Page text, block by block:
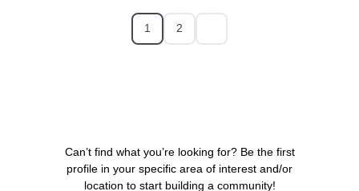
1 2
Can’t find what you’re looking for? Be the first
profile in your specific area of interest and/or
location to start building a community!